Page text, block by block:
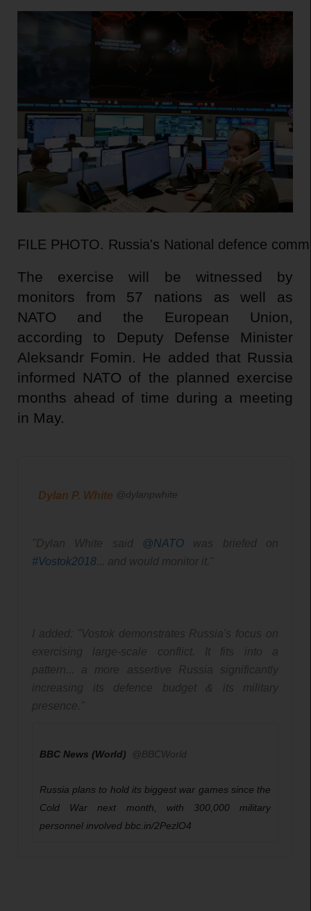
FILE PHOTO. Russia's National defence
The exercise will be witnessed by
monitors from 57 nations as well as
NATO and the European Union,
according to Deputy Defense Minister
Aleksandr Fomin. He added that Russia
informed NATO of the planned exercise
months ahead of time during a meeting
in May.
Dylan P. White @dylanpwhite
"Dylan White said @NATO
#Vostok2018... and would monitor it."
I added: "Vostok demonstrates Russia's focus on
exercising large-scale conflict. It fits into a
pattern... a more assertive Russia significantly
increasing its defence budget & its military
presence."
BBC News (World) ✔
@BBCWorld
Russia plans to hold its biggest war games since the
Cold War next month, with 300,000 military
personnel involved h
bbc.in/2PezlO4